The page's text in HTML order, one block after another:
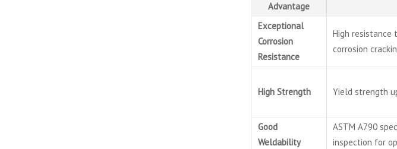
Advantage
Exceptional
Corrosion
Resistance
High resistance
corrosion
High Strength Yield strength
Good
Weldability
ASTM A790
inspection for